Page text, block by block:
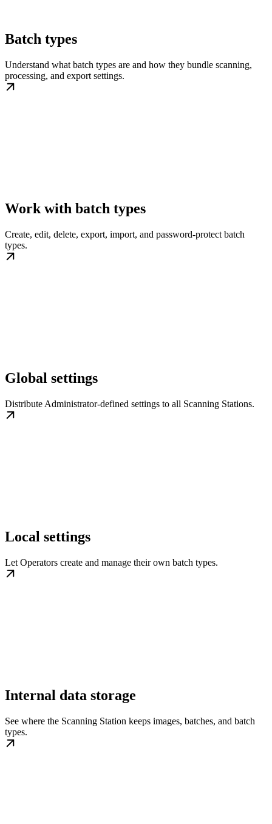
Batch types
Understand what batch types are and how they bundle scanning,
processing, and export settings.
Work with batch types
Create, edit, delete, export, import, and password-protect batch
types.
Global settings
Distribute Administrator-defined settings to all Scanning Stations.
Local settings
Let Operators create and manage their own batch types.
Internal data storage
See where the Scanning Station keeps images, batches, and batch
types.